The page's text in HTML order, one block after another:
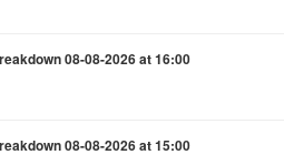
08-08-2026 at 16:00
08-08-2026 at 15:00